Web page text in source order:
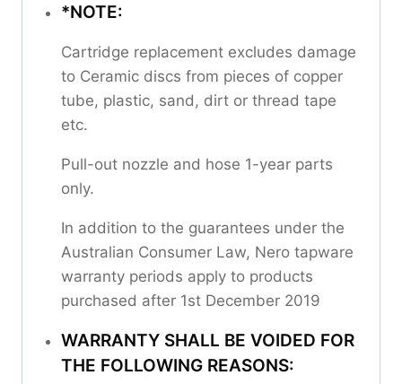
*NOTE:
Cartridge replacement excludes damage
to Ceramic discs from pieces of copper
tube, plastic, sand, dirt or thread tape
etc.
Pull-out nozzle and hose 1-year parts
only.
In addition to the guarantees under the
Australian Consumer Law, Nero tapware
warranty periods apply to products
purchased after 1st December 2019
WARRANTY SHALL BE VOIDED FOR
THE FOLLOWING REASONS: